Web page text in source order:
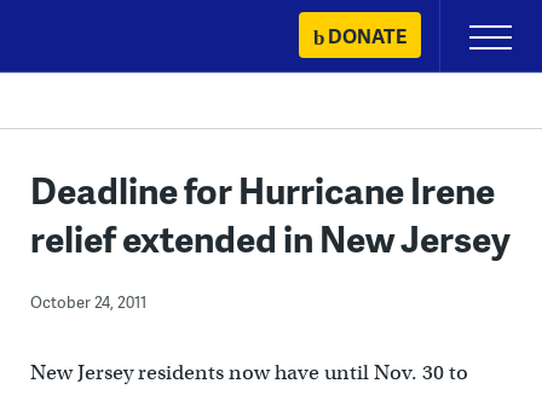
content
DONATE
Primary
Menu
Deadline for Hurricane Irene
relief extended in New Jersey
October 24, 2011
New Jersey residents now have until Nov. 30 to